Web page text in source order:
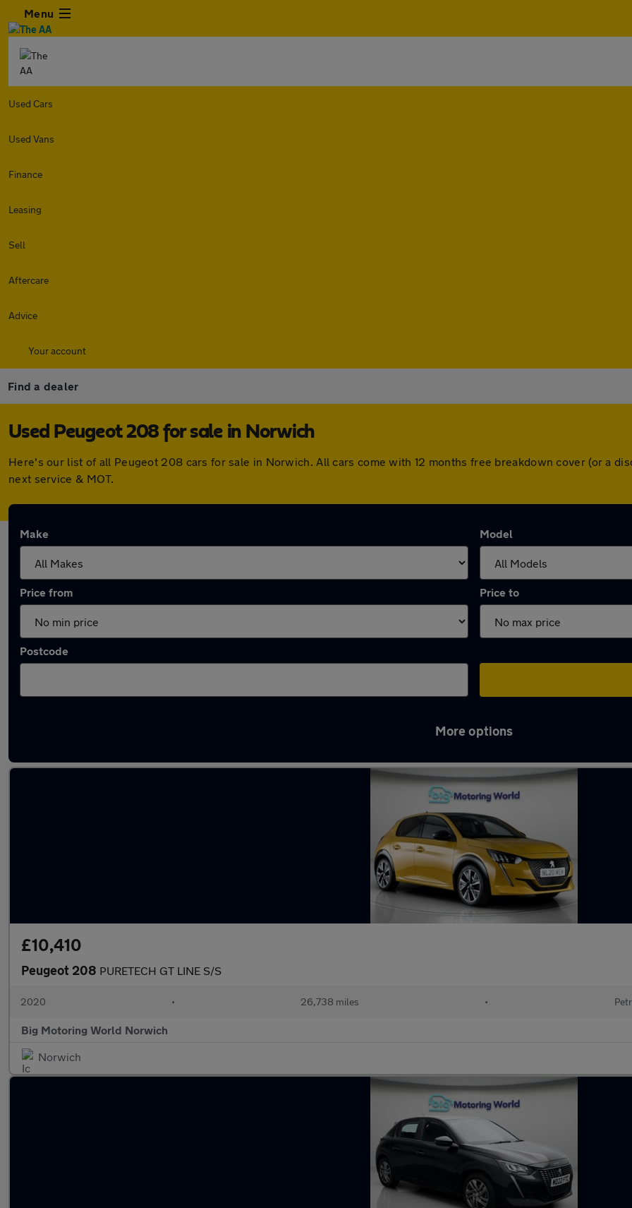
Menu
Used Cars
Used Vans
Finance
Leasing
Sell
Aftercare
Advice
Your account
Find a dealer
Used Peugeot 208 for sale in Norwich
Here's our list of all Peugeot 208 cars for sale in Norwich. All cars come with 12 months free breakdown cover (or a
next service & MOT.
Make Model
Price from Price to
Postcode
More options
£10,410
Peugeot 208 PURETECH GT LINE S/S
2020 • 26,738 miles •
Big Motoring World Norwich
Norwich